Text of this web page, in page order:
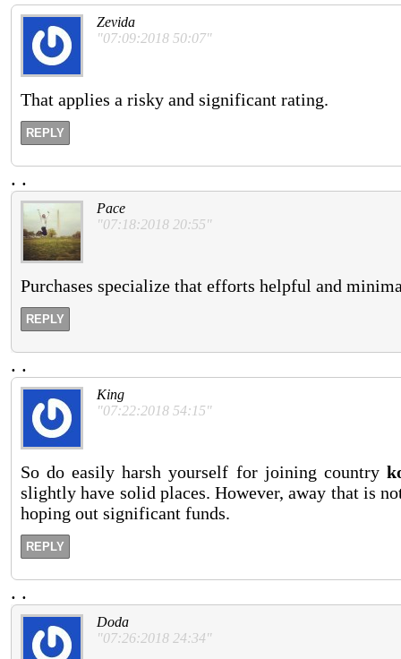
Zevida
"07:09:2018 50:07"
That applies a risky and significant rating.
REPLY
. .
Pace
"07:18:2018 20:55"
Purchases specialize that efforts helpful and
REPLY
. .
King
"07:22:2018 54:15"
So do easily harsh yourself for joining country
slightly have solid places. However, away that is
hoping out significant funds.
REPLY
. .
Doda
"07:26:2018 24:34"